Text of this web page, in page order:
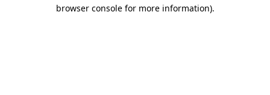
browser console for more information).